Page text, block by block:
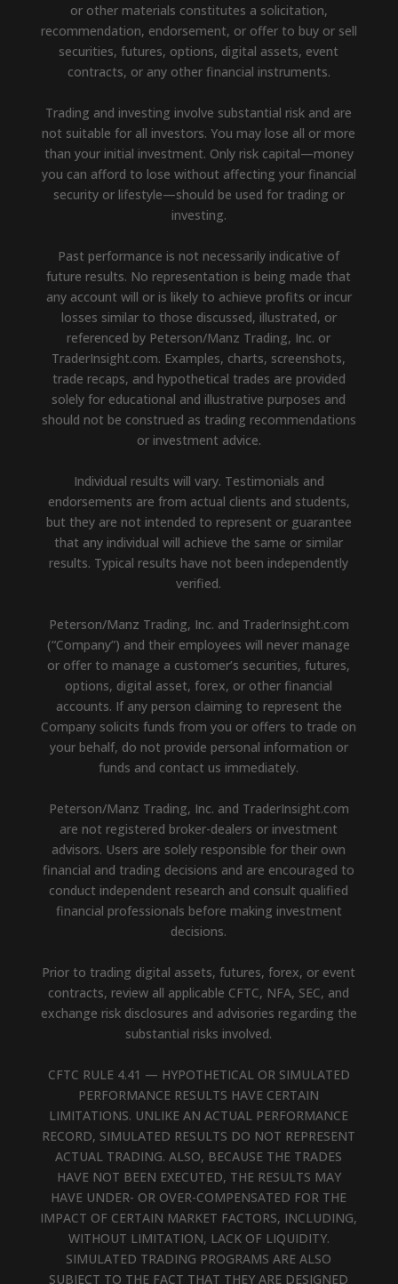
or other materials constitutes a solicitation,
recommendation, endorsement, or offer to buy or sell
securities, futures, options, digital assets, event
contracts, or any other financial instruments.
Trading and investing involve substantial risk and are
not suitable for all investors. You may lose all or more
than your initial investment. Only risk capital—money
you can afford to lose without affecting your financial
security or lifestyle—should be used for trading or
investing.
Past performance is not necessarily indicative of
future results. No representation is being made that
any account will or is likely to achieve profits or incur
losses similar to those discussed, illustrated, or
referenced by Peterson/Manz Trading, Inc. or
TraderInsight.com. Examples, charts, screenshots,
trade recaps, and hypothetical trades are provided
solely for educational and illustrative purposes and
should not be construed as trading recommendations
or investment advice.
Individual results will vary. Testimonials and
endorsements are from actual clients and students,
but they are not intended to represent or guarantee
that any individual will achieve the same or similar
results. Typical results have not been independently
verified.
Peterson/Manz Trading, Inc. and TraderInsight.com
(“Company”) and their employees will never manage
or offer to manage a customer’s securities, futures,
options, digital asset, forex, or other financial
accounts. If any person claiming to represent the
Company solicits funds from you or offers to trade on
your behalf, do not provide personal information or
funds and contact us immediately.
Peterson/Manz Trading, Inc. and TraderInsight.com
are not registered broker-dealers or investment
advisors. Users are solely responsible for their own
financial and trading decisions and are encouraged to
conduct independent research and consult qualified
financial professionals before making investment
decisions.
Prior to trading digital assets, futures, forex, or event
contracts, review all applicable CFTC, NFA, SEC, and
exchange risk disclosures and advisories regarding the
substantial risks involved.
CFTC RULE 4.41 — HYPOTHETICAL OR SIMULATED
PERFORMANCE RESULTS HAVE CERTAIN
LIMITATIONS. UNLIKE AN ACTUAL PERFORMANCE
RECORD, SIMULATED RESULTS DO NOT REPRESENT
ACTUAL TRADING. ALSO, BECAUSE THE TRADES
HAVE NOT BEEN EXECUTED, THE RESULTS MAY
HAVE UNDER- OR OVER-COMPENSATED FOR THE
IMPACT OF CERTAIN MARKET FACTORS, INCLUDING,
WITHOUT LIMITATION, LACK OF LIQUIDITY.
SIMULATED TRADING PROGRAMS ARE ALSO
SUBJECT TO THE FACT THAT THEY ARE DESIGNED